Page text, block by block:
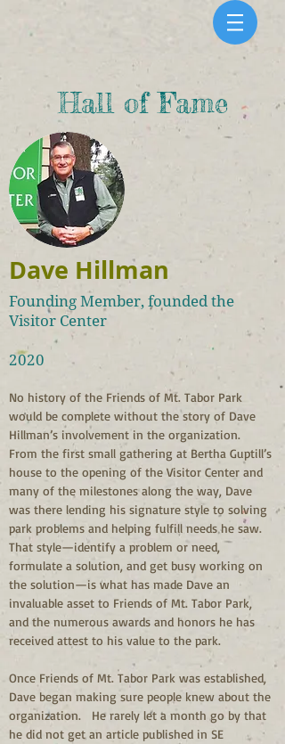
Hall of Fame
Dave Hillman
Founding Member, founded the
Visitor Center
2020
No history of the Friends of Mt. Tabor Park
would be complete without the story of Dave
Hillman’s involvement in the organization.
From the first small gathering at Bertha Guptill’s
house to the opening of the Visitor Center and
many of the milestones along the way, Dave
was there lending his signature style to solving
park problems and helping fulfill needs he saw.
That style—identify a problem or need,
formulate a solution, and get busy working on
the solution—is what has made Dave an
invaluable asset to Friends of Mt. Tabor Park,
and the numerous awards and honors he has
received attest to his value to the park.
Once Friends of Mt. Tabor Park was established,
Dave began making sure people knew about the
organization.   He rarely let a month go by that
he did not get an article published in SE